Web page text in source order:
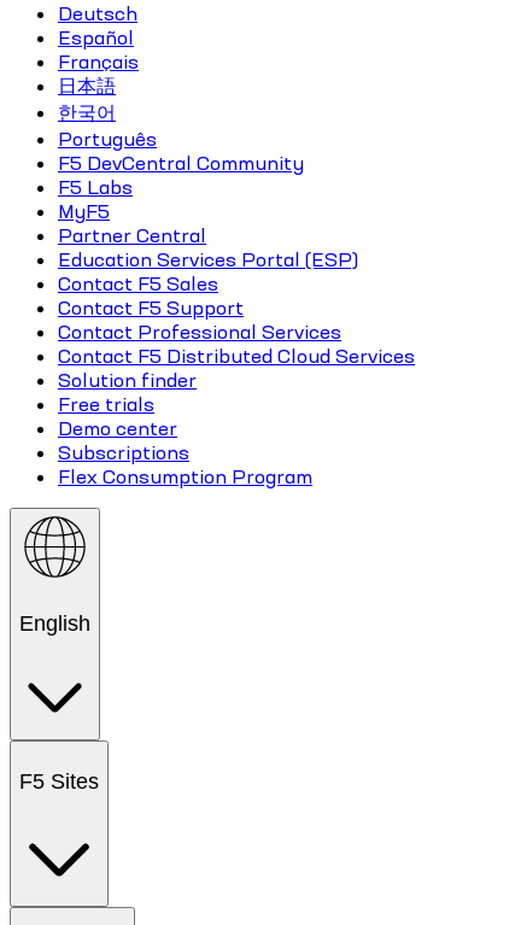
Deutsch
Español
Français
日本語
한국어
Português
F5 DevCentral Community
F5 Labs
MyF5
Partner Central
Education Services Portal (ESP)
Contact F5 Sales
Contact F5 Support
Contact Professional Services
Contact F5 Distributed Cloud Services
Solution finder
Free trials
Demo center
Subscriptions
Flex Consumption Program
English
F5 Sites